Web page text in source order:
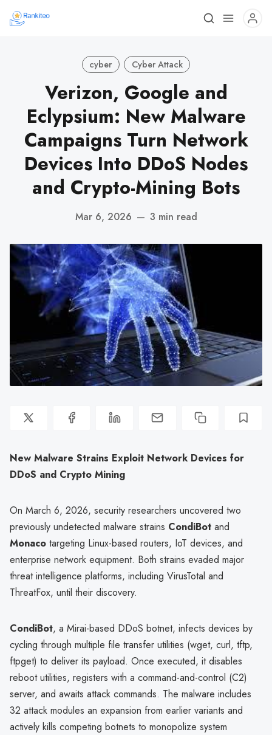
cyber Cyber Attack
Verizon, Google and
Eclypsium: New Malware
Campaigns Turn Network
Devices Into DDoS Nodes
and Crypto-Mining Bots
Mar 6, 2026 — 3 min read
New Malware Strains Exploit Network Devices for
DDoS and Crypto Mining
On March 6, 2026, security researchers uncovered two
previously undetected malware strains CondiBot and
Monaco targeting Linux-based routers, IoT devices, and
enterprise network equipment. Both strains evaded major
threat intelligence platforms, including VirusTotal and
ThreatFox, until their discovery.
CondiBot, a Mirai-based DDoS botnet, infects devices by
cycling through multiple file transfer utilities (wget, curl, tftp,
ftpget) to deliver its payload. Once executed, it disables
reboot utilities, registers with a command-and-control (C2)
server, and awaits attack commands. The malware includes
32 attack modules an expansion from earlier variants and
actively kills competing botnets to monopolize system